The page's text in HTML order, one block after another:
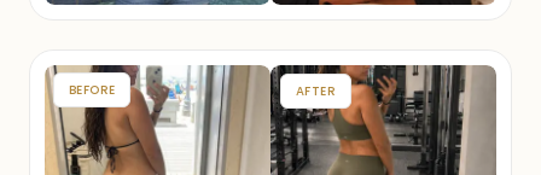
BEFORE AFTER